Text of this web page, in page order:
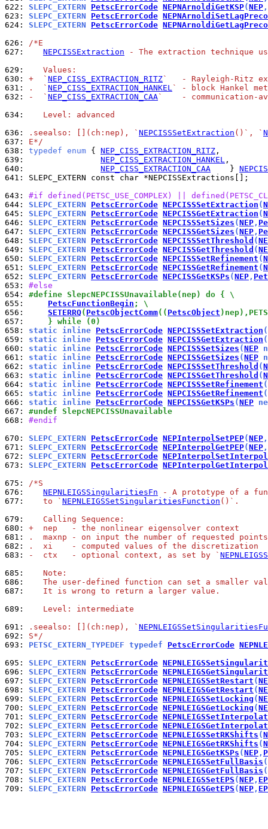
622: SLEPC_EXTERN PetscErrorCode NEPNArnoldiGetKSP(NEP ,
623: SLEPC_EXTERN PetscErrorCode
624: SLEPC_EXTERN PetscErrorCode
626: /*E
627:
NEPCISSExtraction - The extraction technique
629:
   Values:
630: +  ` NEP_CISS_EXTRACTION_RITZ`   - Rayleigh-Ritz
631:
.  ` NEP_CISS_EXTRACTION_HANKEL` - block Hankel
632:
-  ` NEP_CISS_EXTRACTION_CAA`    - communication-
634:
   Level: advanced
636:
.seealso: [](ch:nep), ` NEPCISSSetExtraction ()`, `
637: E*/
638: typedef enum { NEP_CISS_EXTRACTION_RITZ
639:
NEP_CISS_EXTRACTION_HANKEL
640:
NEP_CISS_EXTRACTION_CAA
    }
641: SLEPC_EXTERN const char *NEPCISSExtractions[];
643: #if defined(PETSC_USE_COMPLEX) ||
644: SLEPC_EXTERN PetscErrorCode NEPCISSSetExtraction (
645: SLEPC_EXTERN PetscErrorCode NEPCISSGetExtraction (
646: SLEPC_EXTERN PetscErrorCode NEPCISSSetSizes (NEP ,
647: SLEPC_EXTERN PetscErrorCode NEPCISSGetSizes (NEP ,
648: SLEPC_EXTERN PetscErrorCode NEPCISSSetThreshold (
649: SLEPC_EXTERN PetscErrorCode NEPCISSGetThreshold (
650: SLEPC_EXTERN PetscErrorCode NEPCISSSetRefinement (
651: SLEPC_EXTERN PetscErrorCode NEPCISSGetRefinement (
652: SLEPC_EXTERN PetscErrorCode NEPCISSGetKSPs (NEP ,
653: #else
654: #define SlepcNEPCISSUnavailable(nep) do { \
655:
PetscFunctionBegin ; \
656:
SETERRQ( PetscObjectComm(( PetscObject
657:
    } while (0)
658: static inline PetscErrorCode NEPCISSSetExtraction (
659: static inline PetscErrorCode NEPCISSGetExtraction (
660: static inline PetscErrorCode NEPCISSSetSizes (NEP
661: static inline PetscErrorCode NEPCISSGetSizes (NEP
662: static inline PetscErrorCode NEPCISSSetThreshold (
663: static inline PetscErrorCode NEPCISSGetThreshold (
664: static inline PetscErrorCode NEPCISSSetRefinement (
665: static inline PetscErrorCode NEPCISSGetRefinement (
666: static inline PetscErrorCode NEPCISSGetKSPs (NEP
667: #undef SlepcNEPCISSUnavailable
668: #endif
670: SLEPC_EXTERN PetscErrorCode NEPInterpolSetPEP(NEP ,
671: SLEPC_EXTERN PetscErrorCode NEPInterpolGetPEP(NEP ,
672: SLEPC_EXTERN PetscErrorCode
673: SLEPC_EXTERN PetscErrorCode
675: /*S
676:
NEPNLEIGSSingularitiesFn - A prototype of a
677:
   to `
NEPNLEIGSSetSingularitiesFunction ()`.
679:
   Calling Sequence:
680: +  nep   - the nonlinear eigensolver context
681:
.  maxnp - on input the number of requested
682:
.  xi    - computed values of the discretization
683:
-  ctx   - optional context, as set by `
685:
   Note:
686:
The user-defined function can set a smaller
687:
   It is wrong to return a larger value.
689:
   Level: intermediate
691:
.seealso: [](ch:nep), `
692: S*/
693: PETSC_EXTERN_TYPEDEF typedef PetscErrorCode
695: SLEPC_EXTERN PetscErrorCode
696: SLEPC_EXTERN PetscErrorCode
697: SLEPC_EXTERN PetscErrorCode NEPNLEIGSSetRestart (
698: SLEPC_EXTERN PetscErrorCode NEPNLEIGSGetRestart (
699: SLEPC_EXTERN PetscErrorCode NEPNLEIGSSetLocking (
700: SLEPC_EXTERN PetscErrorCode NEPNLEIGSGetLocking (
701: SLEPC_EXTERN PetscErrorCode
702: SLEPC_EXTERN PetscErrorCode
703: SLEPC_EXTERN PetscErrorCode NEPNLEIGSSetRKShifts (
704: SLEPC_EXTERN PetscErrorCode NEPNLEIGSGetRKShifts (
705: SLEPC_EXTERN PetscErrorCode NEPNLEIGSGetKSPs (NEP ,
706: SLEPC_EXTERN PetscErrorCode NEPNLEIGSSetFullBasis (
707: SLEPC_EXTERN PetscErrorCode NEPNLEIGSGetFullBasis (
708: SLEPC_EXTERN PetscErrorCode NEPNLEIGSSetEPS (NEP ,
709: SLEPC_EXTERN PetscErrorCode NEPNLEIGSGetEPS (NEP ,